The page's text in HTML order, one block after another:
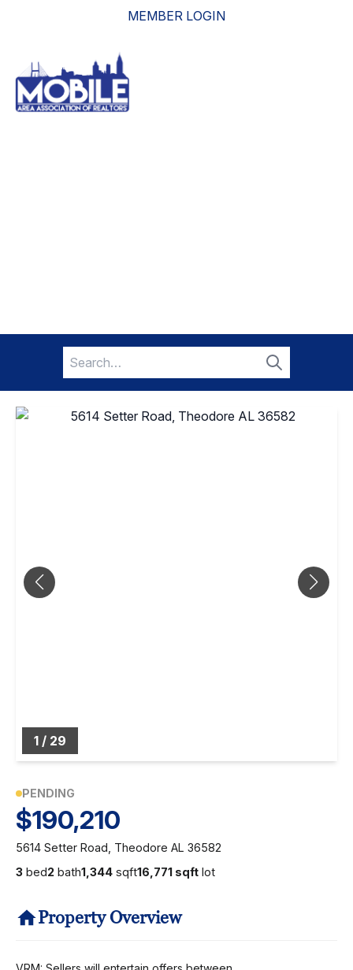
MEMBER LOGIN
Search
for:
Search
1 / 29
PENDING
$190,210
5614 Setter Road, Theodore AL 36582
3 bed2 bath1,344 sqft16,771 sqft lot
Property Overview